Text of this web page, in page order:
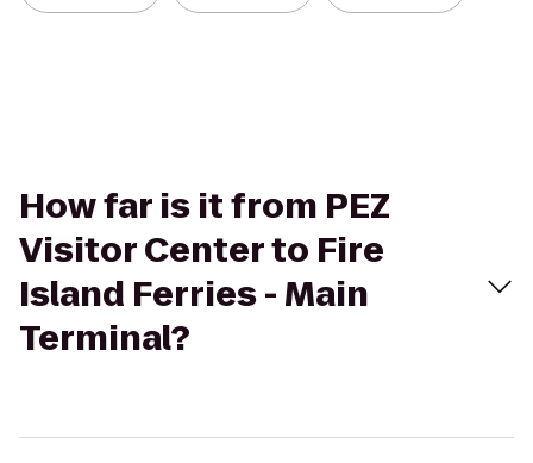
How far is it from PEZ
Visitor Center to Fire
Island Ferries - Main
Terminal?